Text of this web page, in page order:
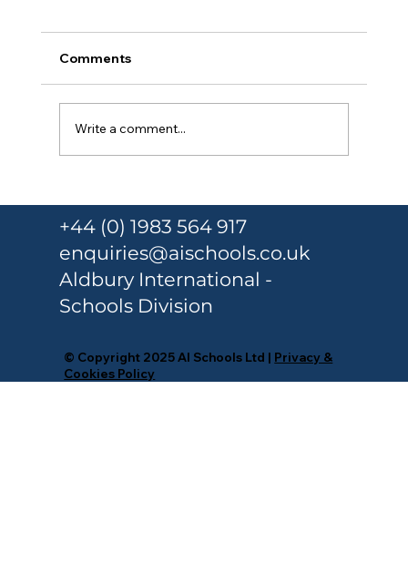
Martyn’s Law for Schools and
Colleges
Comments
Write a comment...
+44 (0) 1983 564 917
enquiries@aischools.co.uk
Aldbury International -
Schools Division
© Copyright 2025 AI Schools Ltd | Privacy &
Cookies Policy